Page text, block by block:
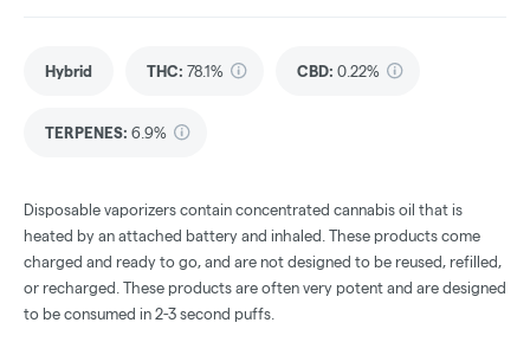
Hybrid THC: 78.1% CBD: 0.22%
TERPENES: 6.9%
Disposable vaporizers contain concentrated cannabis oil that is
heated by an attached battery and inhaled. These products come
charged and ready to go, and are not designed to be reused, refilled,
or recharged. These products are often very potent and are designed
to be consumed in 2-3 second puffs.